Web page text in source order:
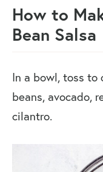
How to
Bean Salsa
In a bowl, toss to
beans, avocado,
cilantro.